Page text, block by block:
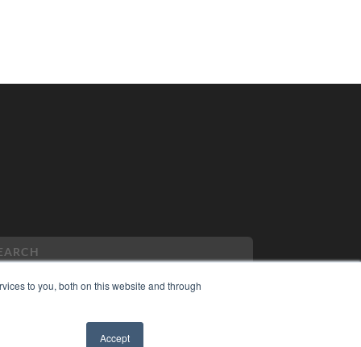
to you, both on this website and through
Accept